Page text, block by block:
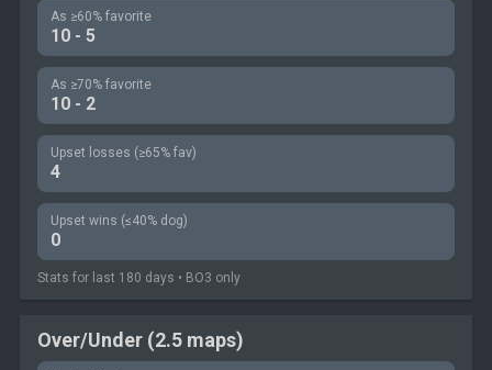
As ≥60% favorite
10 - 5
As ≥70% favorite
10 - 2
Upset losses (≥65% fav)
4
Upset wins (≤40% dog)
0
Stats for last 180 days • BO3 only
Over/Under (2.5 maps)